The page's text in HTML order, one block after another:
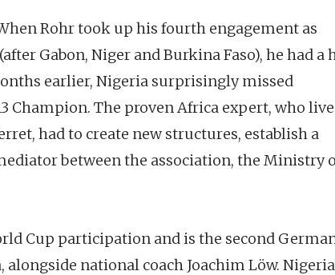
Rohr took up his fourth engagement as
Gabon, Niger and Burkina Faso), he had a
earlier, Nigeria surprisingly missed
Champion. The proven Africa expert, who
had to create new structures, establish a
between the association, the Ministry
Cup participation and is the second
national coach Joachim Löw. Nigeria